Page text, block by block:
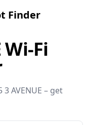
Finder
Wi-Fi
AVENUE – get